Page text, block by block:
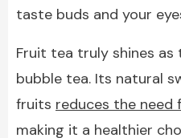
taste buds and your
Fruit tea truly shines
bubble tea. Its natural
fruits reduces the need
making it a healthier